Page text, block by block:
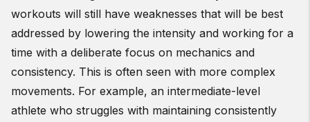
workouts will still have weaknesses that will be best
addressed by lowering the intensity and working for a
time with a deliberate focus on mechanics and
consistency. This is often seen with more complex
movements. For example, an intermediate-level
athlete who struggles with maintaining consistently